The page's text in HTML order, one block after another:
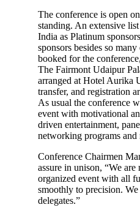
The conference is open
standing. An extensive
India as Platinum
sponsors besides so
booked for the
The Fairmont Udaipur
arranged at Hotel Aurika
transfer, and registration
As usual the conference
event with motivational
driven entertainment,
networking programs and
Conference Chairmen
assure in unison, “We
organized event with all
smoothly to precision.
delegates.”